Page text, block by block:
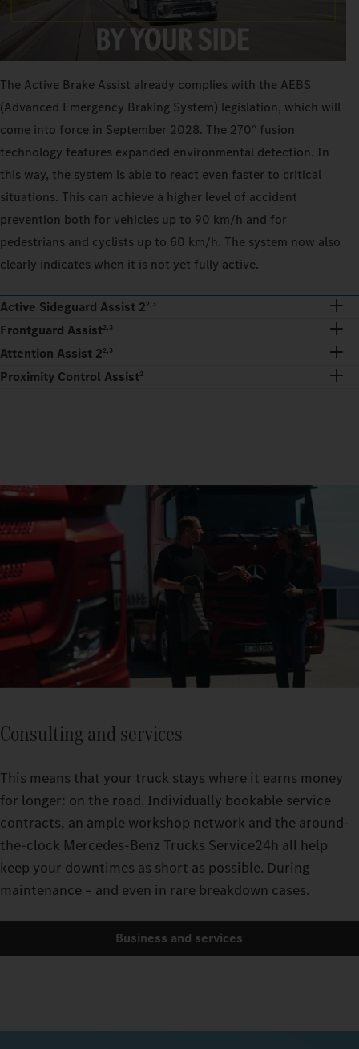
The Active Brake Assist already complies with the AEBS
(Advanced Emergency Braking System) legislation, which will
come into force in September 2028. The 270° fusion
technology features expanded environmental detection. In
this way, the system is able to react even faster to critical
situations. This can achieve a higher level of accident
prevention both for vehicles up to 90 km/h and for
pedestrians and cyclists up to 60 km/h. The system now also
clearly indicates when it is not yet fully active.
Active Sideguard Assist 22,3
Frontguard Assist2,3
Attention Assist 22,3
Proximity Control Assist2
Consulting and services
This means that your truck stays where it earns money
for longer: on the road. Individually bookable service
contracts, an ample workshop network and the around-
the-clock Mercedes-Benz Trucks Service24h all help
keep your downtimes as short as possible. During
maintenance – and even in rare breakdown cases.
Business and services